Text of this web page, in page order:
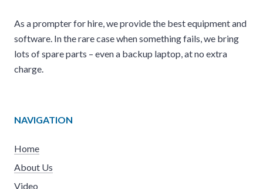
As a prompter for hire, we provide the best equipment and
software. In the rare case when something fails, we bring
lots of spare parts – even a backup laptop, at no extra
charge.
NAVIGATION
Home
About Us
Video